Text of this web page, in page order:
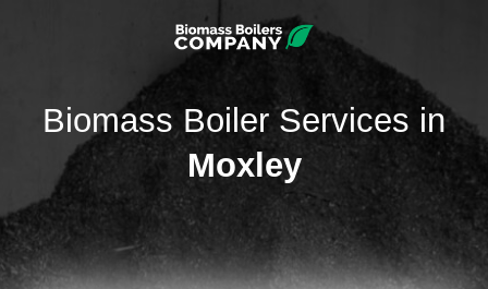
Biomass Boiler Services in
Moxley